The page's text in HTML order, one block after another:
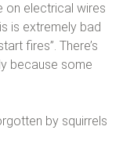
on electrical wires
is extremely bad
fires”. There’s
because some
by squirrels